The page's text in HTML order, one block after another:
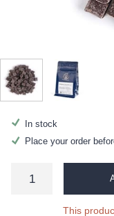
In stock
Place your order
This